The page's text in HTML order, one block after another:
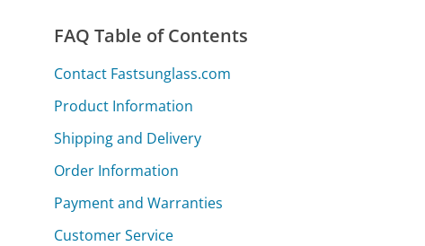
FAQ Table of Contents
Contact Fastsunglass.com
Product Information
Shipping and Delivery
Order Information
Payment and Warranties
Customer Service